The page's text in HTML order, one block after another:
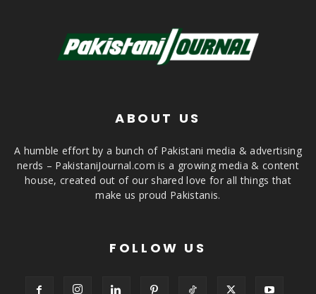
ABOUT US
A humble effort by a bunch of Pakistani media & advertising
nerds – PakistaniJournal.com is a growing media & content
house, created out of our shared love for all things that
make us proud Pakistanis.
FOLLOW US